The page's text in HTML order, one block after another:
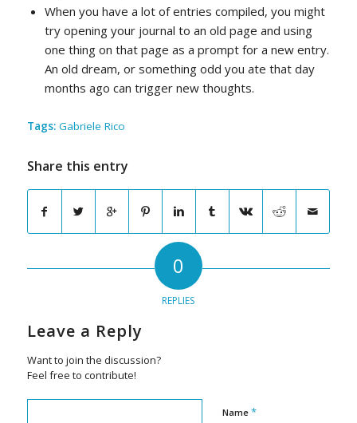
When you have a lot of entries compiled, you might
try opening your journal to an old page and using
one thing on that page as a prompt for a new entry.
An old dream, or something odd you ate that day
months ago can trigger new thoughts.
Tags: Gabriele Rico
Share this entry
0
REPLIES
Leave a Reply
Want to join the discussion?
Feel free to contribute!
Name *